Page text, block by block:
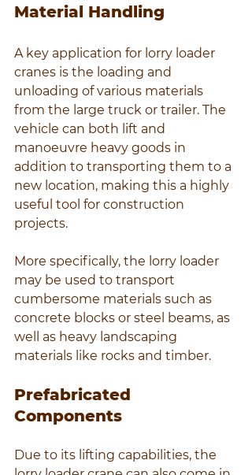
Material Handling
A key application for lorry loader
cranes is the loading and
unloading of various materials
from the large truck or trailer. The
vehicle can both lift and
manoeuvre heavy goods in
addition to transporting them to a
new location, making this a highly
useful tool for construction
projects.
More specifically, the lorry loader
may be used to transport
cumbersome materials such as
concrete blocks or steel beams, as
well as heavy landscaping
materials like rocks and timber.
Prefabricated
Components
Due to its lifting capabilities, the